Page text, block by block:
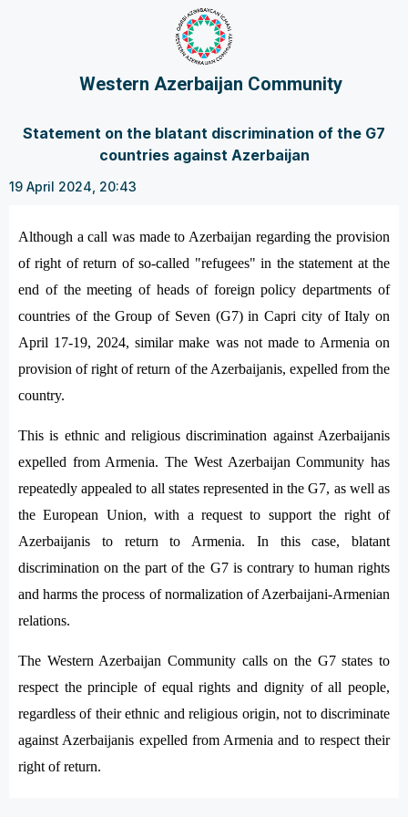
Western Azerbaijan Community
Statement on the blatant discrimination of the G7
countries against Azerbaijan
19 April 2024, 20:43
Although a call was made to Azerbaijan regarding the provision
of right of return of so-called "refugees" in the statement at the
end of the meeting of heads of foreign policy departments of
countries of the Group of Seven (G7) in Capri city of Italy on
April 17-19, 2024, similar make was not made to Armenia on
provision of right of return of the Azerbaijanis, expelled from the
country.
This is ethnic and religious discrimination against Azerbaijanis
expelled from Armenia. The West Azerbaijan Community has
repeatedly appealed to all states represented in the G7, as well as
the European Union, with a request to support the right of
Azerbaijanis to return to Armenia. In this case, blatant
discrimination on the part of the G7 is contrary to human rights
and harms the process of normalization of Azerbaijani-Armenian
relations.
The Western Azerbaijan Community calls on the G7 states to
respect the principle of equal rights and dignity of all people,
regardless of their ethnic and religious origin, not to discriminate
against Azerbaijanis expelled from Armenia and to respect their
right of return.